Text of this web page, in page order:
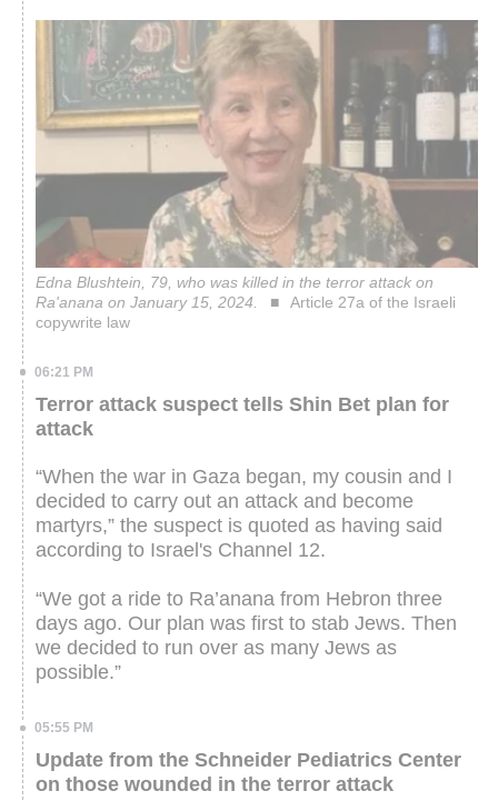
Edna Blushtein, 79, who was killed in the terror attack on
Ra'anana on January 15, 2024.
Article 27a of the Israeli
copywrite law
06:21 PM
Terror attack suspect tells Shin Bet plan for
attack
“When the war in Gaza began, my cousin and I
decided to carry out an attack and become
martyrs,” the suspect is quoted as having said
according to Israel's Channel 12.
“We got a ride to Ra’anana from Hebron three
days ago. Our plan was first to stab Jews. Then
we decided to run over as many Jews as
possible.”
05:55 PM
Update from the Schneider Pediatrics Center
on those wounded in the terror attack